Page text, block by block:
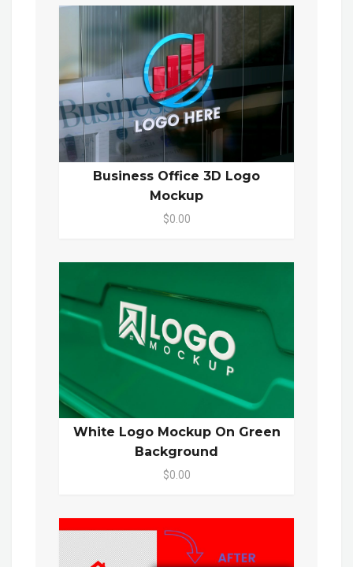
Business Office 3D Logo
Mockup
$0.00
White Logo Mockup On Green
Background
$0.00